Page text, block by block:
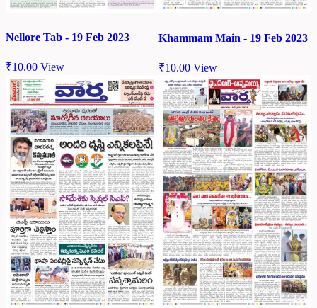
Nellore Tab - 19 Feb 2023
₹10.00 View
Khammam Main - 19 Feb 2023
₹10.00 View